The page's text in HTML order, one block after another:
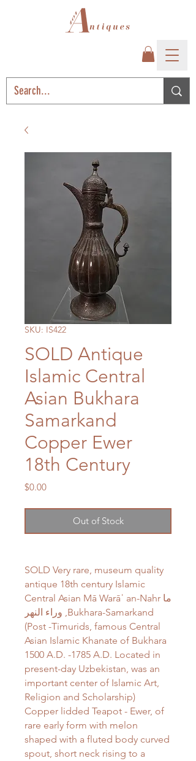
SKU: IS422
SOLD Antique
Islamic Central
Asian Bukhara
Samarkand
Copper Ewer
18th Century
$0.00Price
Out of Stock
SOLD Very rare, museum quality
antique 18th century Islamic
Central Asian Mā Warāʾ an-Nahr ما
وراء النهر‎ ,Bukhara-Samarkand
(Post -Timurids, famous Central
Asian Islamic Khanate of Bukhara
1500 A.D. -1785 A.D. Located in
present-day Uzbekistan, was an
important center of Islamic Art,
Religion and Scholarship)
Copper lidded Teapot - Ewer, of
rare early form with melon
shaped with a fluted body curved
spout, short neck rising to a